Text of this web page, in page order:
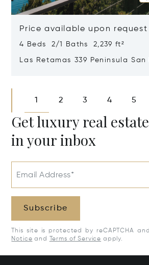
Price available upon request
4 Beds 2/1 Baths 2,239 ft²
Las Retamas 339 Peninsula San
1 2 3 4 5
Get luxury real
in your inbox
Email Address*
Subscribe
This site is protected by reCAPTCHA
Notice and Terms of Service apply.